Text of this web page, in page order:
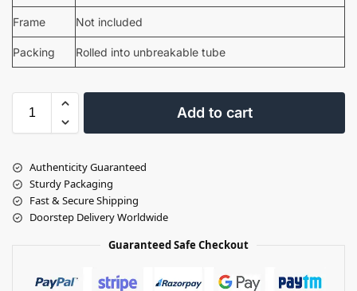
Frame Not included
Packing Rolled into unbreakable tube
Add to cart
Authenticity Guaranteed
Sturdy Packaging
Fast & Secure Shipping
Doorstep Delivery Worldwide
Guaranteed Safe Checkout